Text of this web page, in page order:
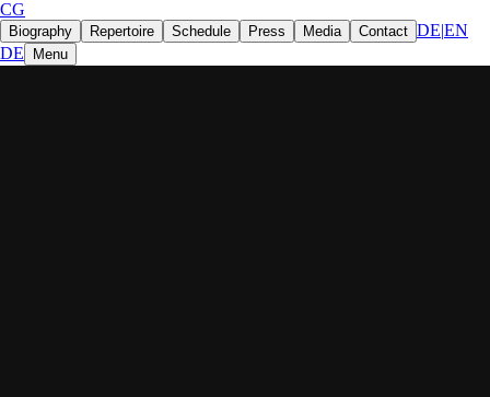
CG
Biography Repertoire Schedule Press Media Contact DE|EN
DE
Menu